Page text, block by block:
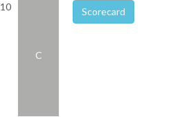
10
C
Scorecard